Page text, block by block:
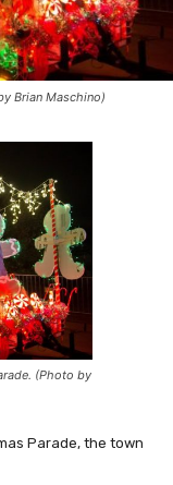
Brian Maschino)
(Photo by
Parade, the town